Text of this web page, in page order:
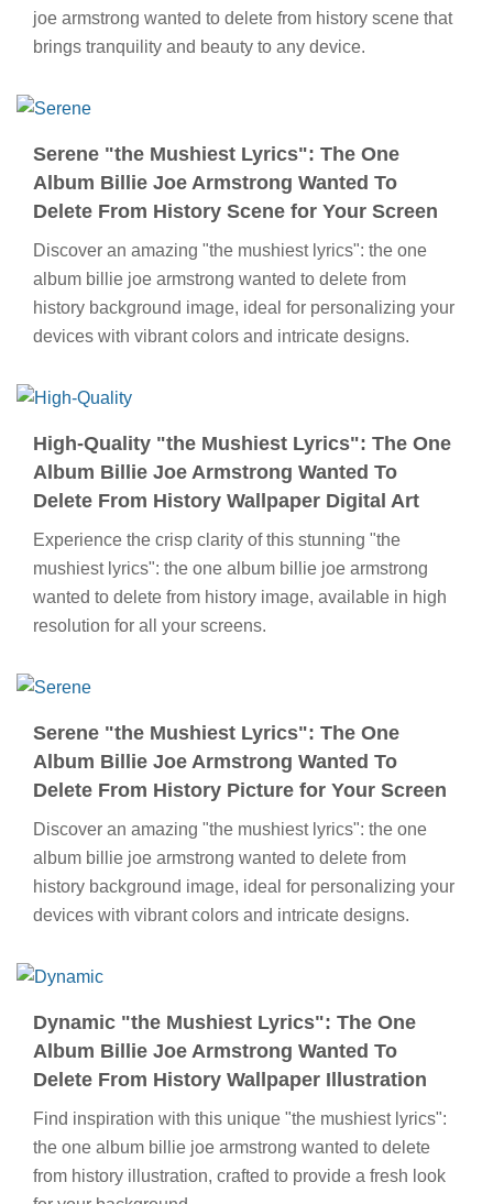
joe armstrong wanted to delete from history scene that
brings tranquility and beauty to any device.
Serene "the Mushiest Lyrics": The One
Album Billie Joe Armstrong Wanted To
Delete From History Scene for Your Screen
Discover an amazing "the mushiest lyrics": the one
album billie joe armstrong wanted to delete from
history background image, ideal for personalizing your
devices with vibrant colors and intricate designs.
High-Quality "the Mushiest Lyrics": The One
Album Billie Joe Armstrong Wanted To
Delete From History Wallpaper Digital Art
Experience the crisp clarity of this stunning "the
mushiest lyrics": the one album billie joe armstrong
wanted to delete from history image, available in high
resolution for all your screens.
Serene "the Mushiest Lyrics": The One
Album Billie Joe Armstrong Wanted To
Delete From History Picture for Your Screen
Discover an amazing "the mushiest lyrics": the one
album billie joe armstrong wanted to delete from
history background image, ideal for personalizing your
devices with vibrant colors and intricate designs.
Dynamic "the Mushiest Lyrics": The One
Album Billie Joe Armstrong Wanted To
Delete From History Wallpaper Illustration
Find inspiration with this unique "the mushiest lyrics":
the one album billie joe armstrong wanted to delete
from history illustration, crafted to provide a fresh look